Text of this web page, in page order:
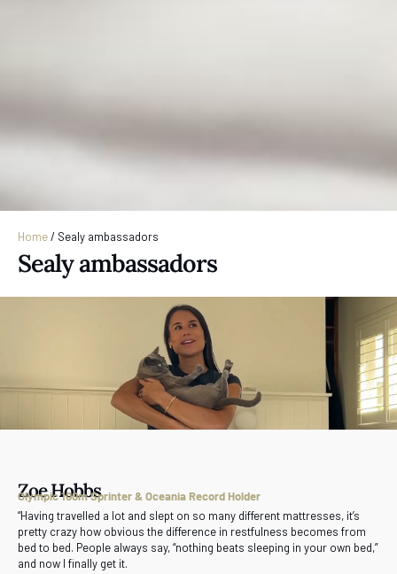
Home/ Sealy ambassadors
Sealy ambassadors
Zoe Hobbs
Olympic 100m Sprinter & Oceania Record Holder
“Having travelled a lot and slept on so many different mattresses, it’s
pretty crazy how obvious the difference in restfulness becomes from
bed to bed. People always say, “nothing beats sleeping in your own bed,”
and now I finally get it.